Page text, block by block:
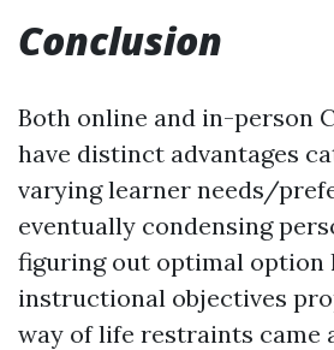
Conclusion
Both online and in-person
have distinct advantages
varying learner needs/
eventually condensing
figuring out optimal option
instructional objectives
way of life restraints came